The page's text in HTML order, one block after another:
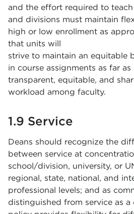
and the effort required to teach
and divisions must maintain
high or low enrollment as
that units will
strive to maintain an equitable
in course assignments as far
transparent, equitable, and
workload among faculty.
1.9 Service
Deans should recognize the
between service at
school/division, university, or
regional, state, national, and
professional levels; and as
distinguished from service as a